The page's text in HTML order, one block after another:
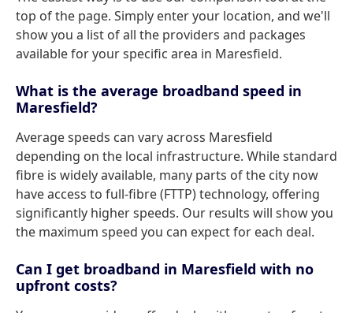
top of the page. Simply enter your location, and we'll
show you a list of all the providers and packages
available for your specific area in Maresfield.
What is the average broadband speed in
Maresfield?
Average speeds can vary across Maresfield
depending on the local infrastructure. While standard
fibre is widely available, many parts of the city now
have access to full-fibre (FTTP) technology, offering
significantly higher speeds. Our results will show you
the maximum speed you can expect for each deal.
Can I get broadband in Maresfield with no
upfront costs?